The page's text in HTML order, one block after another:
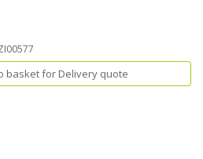
basket for Delivery quote